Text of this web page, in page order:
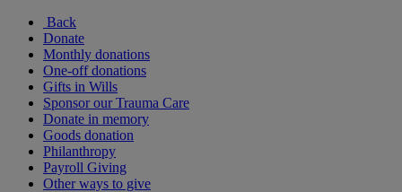
Back
Donate
Monthly donations
One-off donations
Gifts in Wills
Sponsor our Trauma Care
Donate in memory
Goods donation
Philanthropy
Payroll Giving
Other ways to give